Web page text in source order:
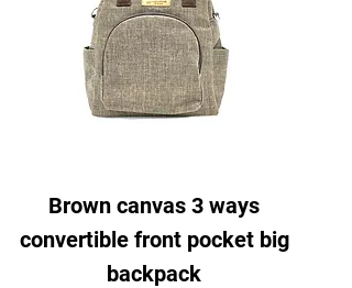
Brown canvas 3 ways
convertible front pocket big
backpack